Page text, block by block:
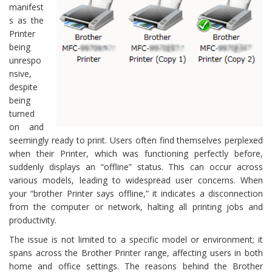
manifest
s as the
Printer
being
unrespo
nsive,
despite
being
turned
on and
seemingly ready to print. Users often find themselves perplexed
when their Printer, which was functioning perfectly before,
suddenly displays an “offline” status. This can occur across
various models, leading to widespread user concerns. When
your “brother Printer says offline,” it indicates a disconnection
from the computer or network, halting all printing jobs and
productivity.
The issue is not limited to a specific model or environment; it
spans across the Brother Printer range, affecting users in both
home and office settings. The reasons behind the Brother